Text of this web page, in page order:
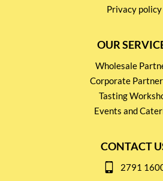
Privacy policy
OUR
Wholesale
Corporate
Tasting
Events and
CONTACT
2791